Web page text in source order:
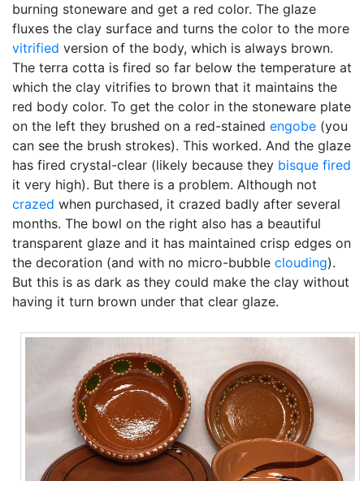
burning stoneware and get a red color. The glaze
fluxes the clay surface and turns the color to the more
vitrified version of the body, which is always brown.
The terra cotta is fired so far below the temperature at
which the clay vitrifies to brown that it maintains the
red body color. To get the color in the stoneware plate
on the left they brushed on a red-stained engobe (you
can see the brush strokes). This worked. And the glaze
has fired crystal-clear (likely because they bisque fired
it very high). But there is a problem. Although not
crazed when purchased, it crazed badly after several
months. The bowl on the right also has a beautiful
transparent glaze and it has maintained crisp edges on
the decoration (and with no micro-bubble clouding).
But this is as dark as they could make the clay without
having it turn brown under that clear glaze.